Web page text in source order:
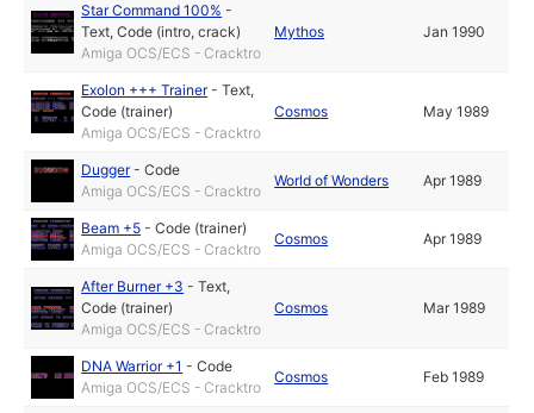
Star Command 100% -
Text,Code (intro, crack)
Amiga OCS/ECS - Cracktro
Mythos Jan 1990
Exolon +++ Trainer-Text,
Code (trainer)
Amiga OCS/ECS - Cracktro
Cosmos May 1989
Dugger-Code
Amiga OCS/ECS - Cracktro
World of Wonders Apr 1989
Beam +5 -Code (trainer)
Amiga OCS/ECS - Cracktro
Cosmos Apr 1989
After Burner +3 -Text,
Code (trainer)
Amiga OCS/ECS - Cracktro
Cosmos Mar 1989
DNA Warrior +1 -Code
Amiga OCS/ECS - Cracktro
Cosmos Feb 1989